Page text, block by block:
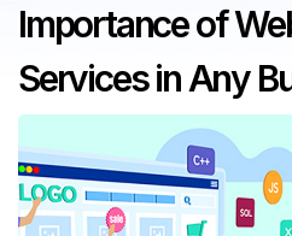
Importance of
Services in Any